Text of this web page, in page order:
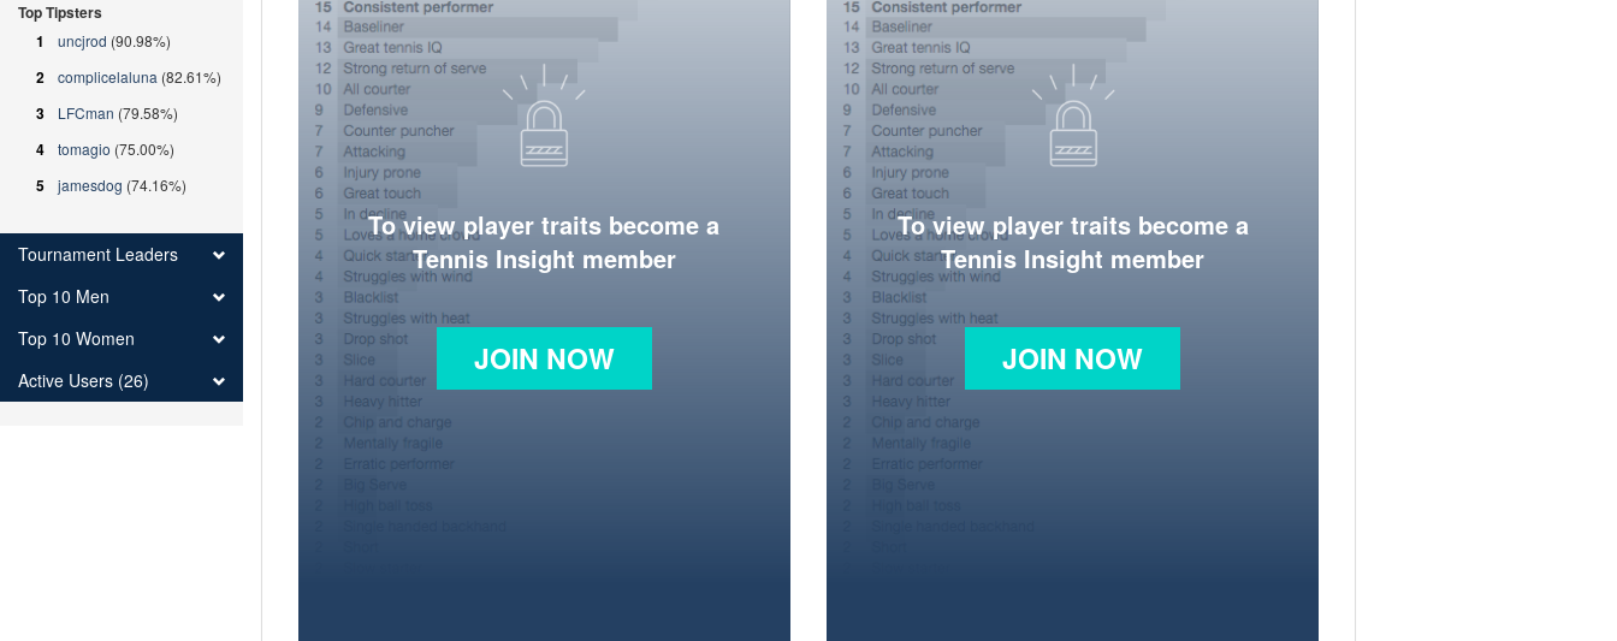
To view player traits become a
Tennis Insight member
JOIN NOW
To view player traits become a
Tennis Insight member
JOIN NOW
Top Tipsters
1
uncjrod (90.98%)
2 complicelaluna (82.61%)
3 LFCman (79.58%)
4 tomagio (75.00%)
5 jamesdog (74.16%)
Tournament Leaders
Top 10 Men
Top 10 Women
Active Users (26)